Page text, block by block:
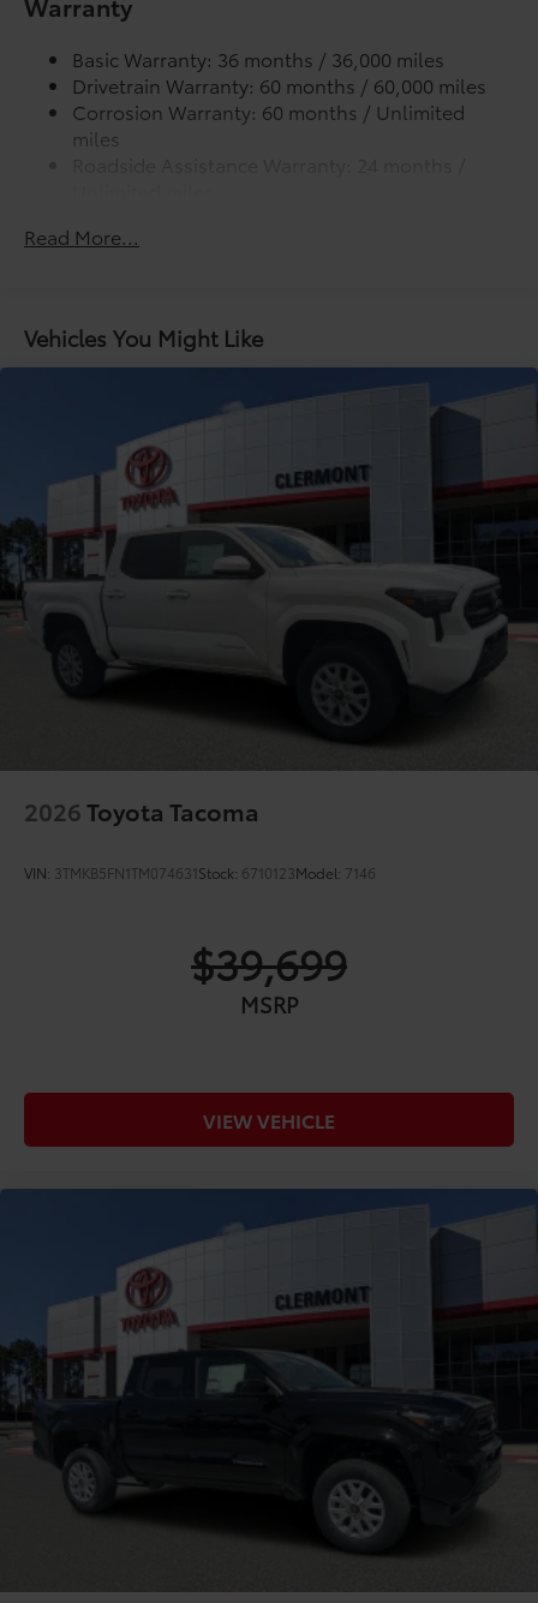
additional optional accessories customer may choose
Basic Warranty: 36 months / 36,000 miles
Drivetrain Warranty: 60 months / 60,000 miles
Corrosion Warranty: 60 months / Unlimited
miles
miles
Read More...
Vehicles You Might Like
2026Toyota Tacoma
VIN: 3TMKB5FN1TM074631Stock: 6710123Model: 7146
$39,699
MSRP
VIEW VEHICLE